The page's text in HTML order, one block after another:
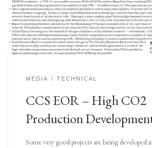
MEDIA TECHNICAL
CCS EOR – High CO2
Production
Some very good projects are being developed